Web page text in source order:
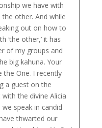
we have with
other. And while
out on how to
‘the other,’ it has
of my groups and
big kahuna. Your
the One. I recently
a guest on the
with the divine Alicia
speak in candid
thwarted our